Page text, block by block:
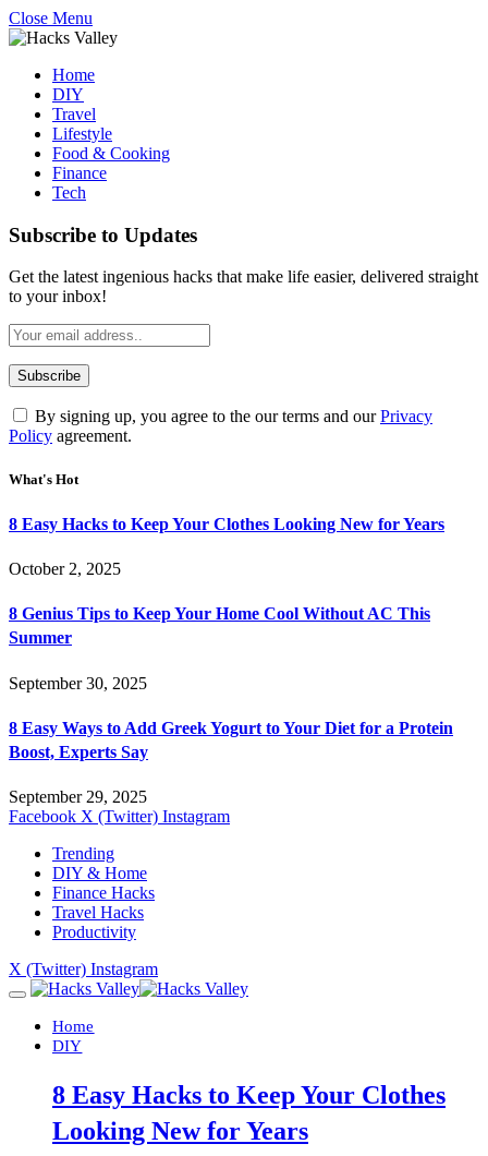
Close Menu
Home
DIY
Travel
Lifestyle
Food & Cooking
Finance
Tech
Subscribe to Updates
Get the latest ingenious hacks that make life easier, delivered straight
to your inbox!
By signing up, you agree to the our terms and ourPrivacy
Policy agreement.
What's Hot
8 Easy Hacks to Keep Your Clothes Looking New for Years
October 2, 2025
8 Genius Tips to Keep Your Home Cool Without AC This
Summer
September 30, 2025
8 Easy Ways to Add Greek Yogurt to Your Diet for a Protein
Boost, Experts Say
September 29, 2025
Facebook X (Twitter) Instagram
Trending
DIY & Home
Finance Hacks
Travel Hacks
Productivity
X (Twitter) Instagram
Home
DIY
8 Easy Hacks to Keep Your Clothes
Looking New for Years